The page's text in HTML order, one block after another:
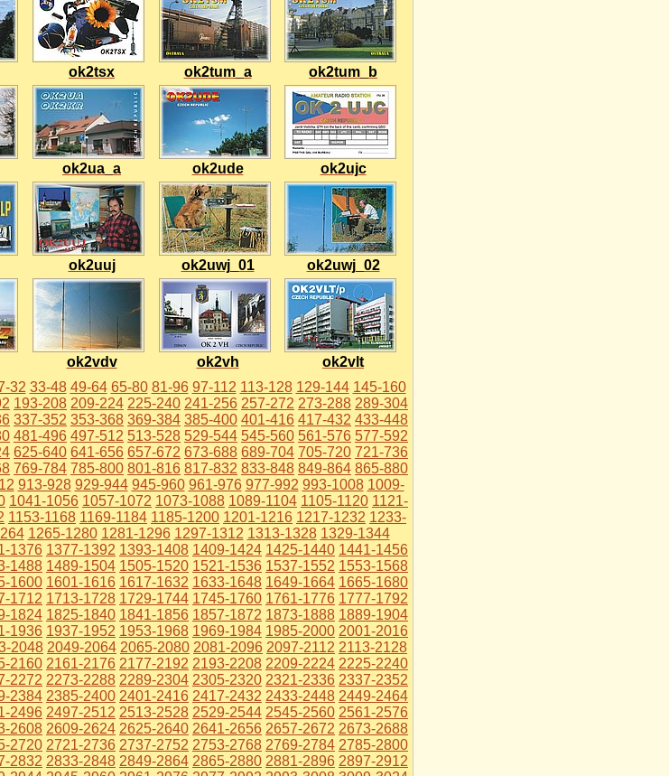
ok2tsx ok2tum_a ok2tum_b
ok2ua_a ok2ude ok2ujc
ok2uuj ok2uwj_01 ok2uwj_02
ok2vdv ok2vh
ok2vlt
32 33-48 49-64 65-80 81-96 97-112 113-128 129-144 145-160
193-208 209-224 225-240 241-256 257-272 273-288 289-304
337-352 353-368 369-384 385-400 401-416 417-432 433-448
481-496 497-512 513-528 529-544 545-560 561-576 577-592
625-640 641-656 657-672 673-688 689-704 705-720 721-736
769-784 785-800 801-816 817-832 833-848 849-864 865-880
913-928 929-944 945-960 961-976 977-992 993-1008 1009-
1041-1056 1057-1072 1073-1088 1089-1104 1105-1120 1121-
1153-1168 1169-1184 1185-1200 1201-1216 1217-1232 1233-
1265-1280 1281-1296 1297-1312 1313-1328 1329-1344
1376 1377-1392 1393-1408 1409-1424 1425-1440 1441-1456
1488 1489-1504 1505-1520 1521-1536 1537-1552 1553-1568
1600 1601-1616 1617-1632 1633-1648 1649-1664 1665-1680
1712 1713-1728 1729-1744 1745-1760 1761-1776 1777-1792
1824 1825-1840 1841-1856 1857-1872 1873-1888 1889-1904
1936 1937-1952 1953-1968 1969-1984 1985-2000 2001-2016
2048 2049-2064 2065-2080 2081-2096 2097-2112 2113-2128
2160 2161-2176 2177-2192 2193-2208 2209-2224 2225-2240
2272 2273-2288 2289-2304 2305-2320 2321-2336 2337-2352
2384 2385-2400 2401-2416 2417-2432 2433-2448 2449-2464
2496 2497-2512 2513-2528 2529-2544 2545-2560 2561-2576
2608 2609-2624 2625-2640 2641-2656 2657-2672 2673-2688
2720 2721-2736 2737-2752 2753-2768 2769-2784 2785-2800
2832 2833-2848 2849-2864 2865-2880 2881-2896 2897-2912